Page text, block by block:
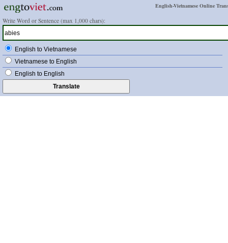
English-Vietnamese Online
Write Word or Sentence (max 1,000 chars):
English to Vietnamese
Vietnamese to English
English to English